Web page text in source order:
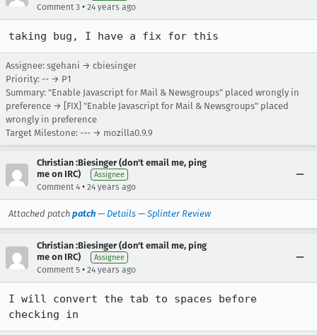
Comment 3 • 24 years ago
taking bug, I have a fix for this
Assignee: sgehani → cbiesinger
Priority: -- → P1
Summary: "Enable Javascript for Mail & Newsgroups" placed wrongly in
preference → [FIX] "Enable Javascript for Mail & Newsgroups" placed
wrongly in preference
Target Milestone: --- → mozilla0.9.9
Christian :Biesinger (don't email me, ping
me on IRC)
Assignee
Comment 4 • 24 years ago
Attached patch patch — Details — Splinter Review
Christian :Biesinger (don't email me, ping
me on IRC)
Assignee
Comment 5 • 24 years ago
I will convert the tab to spaces before
checking in